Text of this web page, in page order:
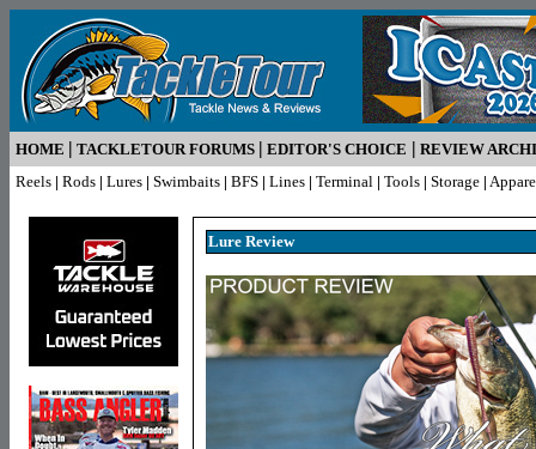
HOME | TACKLETOUR FORUMS | EDITOR'S CHOICE | REVIEW
Reels | Rods | Lures | Swimbaits | BFS | Lines | Terminal | Tools | Storage |
Lure Review